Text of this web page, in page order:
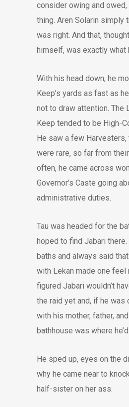
consider owing and owed,
thing. Aren Solarin simply
was right. And that,
himself, was exactly what
With his head down, he
Keep’s yards as fast as
not to draw attention. The
Keep tended to be High-
He saw a few Harvesters,
were rare, so far from
often, he came across
Governor’s Caste going
administrative duties.
Tau was headed for the
hoped to find Jabari
baths and always said
with Lekan made one feel
figured Jabari wouldn’t
the raid yet and, if he was
with his mother, father,
bathhouse was where
He sped up, eyes on the
why he came near to
half-sister on her ass.